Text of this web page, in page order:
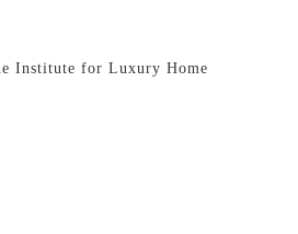
Institute for Luxury Home